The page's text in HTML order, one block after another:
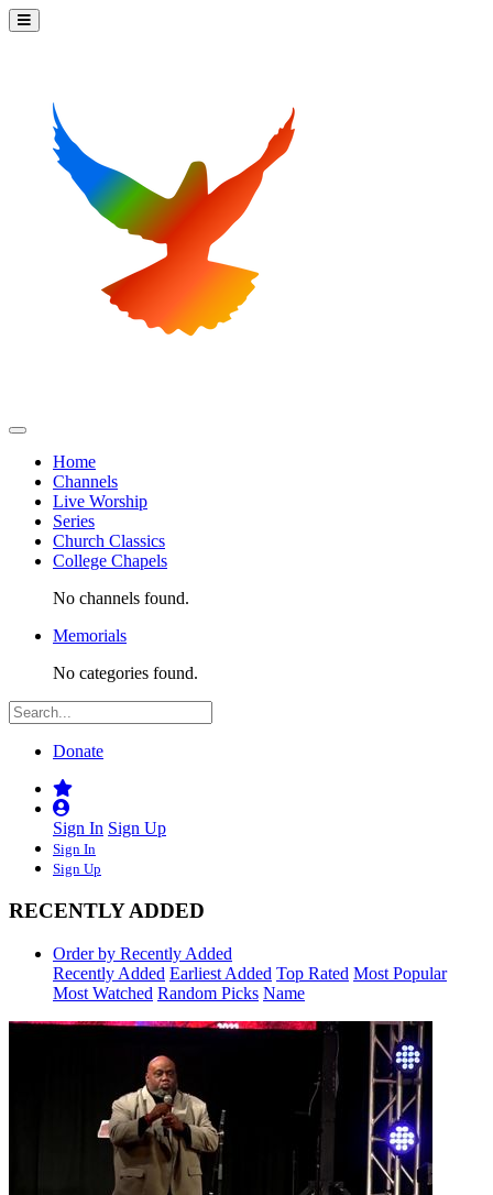
Home
Channels
Live Worship
Series
Church Classics
College Chapels
No channels found.
Memorials
No categories found.
Donate
Sign In Sign Up
Sign In
Sign Up
RECENTLY ADDED
Order by Recently Added
Recently Added Earliest Added Top Rated Most Popular
Most Watched Random Picks Name